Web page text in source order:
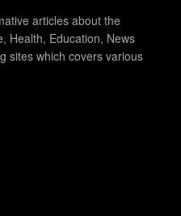
articles about the
Health, Education, News
sites which covers various